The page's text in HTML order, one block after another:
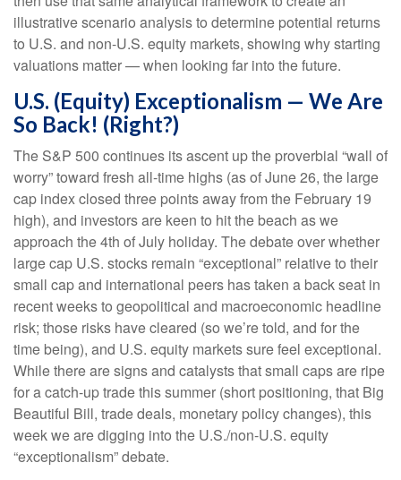
illustrative scenario analysis to determine potential returns
to U.S. and non-U.S. equity markets, showing why starting
valuations matter — when looking far into the future.
U.S. (Equity) Exceptionalism — We Are
So Back! (Right?)
The S&P 500 continues its ascent up the proverbial “wall of
worry” toward fresh all-time highs (as of June 26, the large
cap index closed three points away from the February 19
high), and investors are keen to hit the beach as we
approach the 4th of July holiday. The debate over whether
large cap U.S. stocks remain “exceptional” relative to their
small cap and international peers has taken a back seat in
recent weeks to geopolitical and macroeconomic headline
risk; those risks have cleared (so we’re told, and for the
time being), and U.S. equity markets sure feel exceptional.
While there are signs and catalysts that small caps are ripe
for a catch-up trade this summer (short positioning, that Big
Beautiful Bill, trade deals, monetary policy changes), this
week we are digging into the U.S./non-U.S. equity
“exceptionalism” debate.